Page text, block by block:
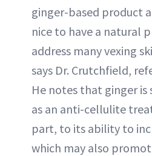
ginger-based product
nice to have a natural
address many vexing
says Dr. Crutchfield,
He notes that ginger is
as an anti-cellulite
part, to its ability to
which may also